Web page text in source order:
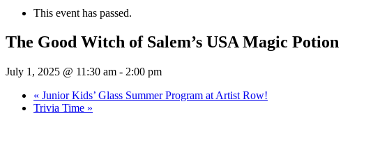
This event has passed.
The Good Witch of Salem’s USA Magic Potion
July 1, 2025 @ 11:30 am - 2:00 pm
« Junior Kids’ Glass Summer Program at Artist Row!
Trivia Time »